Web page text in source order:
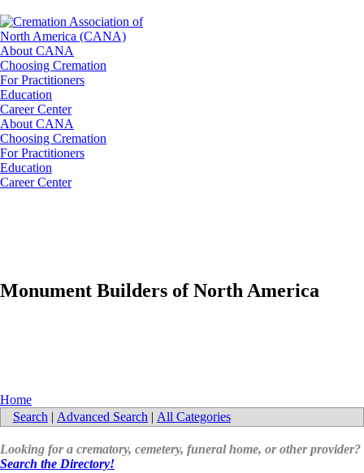
About CANA
Choosing Cremation
For Practitioners
Education
Career Center
About CANA
Choosing Cremation
For Practitioners
Education
Career Center
Monument Builders of North America
Home
Search | Advanced Search | All Categories
Looking for a crematory, cemetery, funeral home, or other provider?
Search the Directory!